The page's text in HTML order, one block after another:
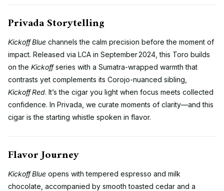
Privada Storytelling
Kickoff Blue channels the calm precision before the moment of
impact. Released via LCA in September 2024, this Toro builds
on the Kickoffseries with a Sumatra-wrapped warmth that
contrasts yet complements its Corojo-nuanced sibling,
Kickoff Red. It’s the cigar you light when focus meets collected
confidence. In Privada, we curate moments of clarity—and this
cigar is the starting whistle spoken in flavor.
Flavor Journey
Kickoff Blue opens with tempered espresso and milk
chocolate, accompanied by smooth toasted cedar and a